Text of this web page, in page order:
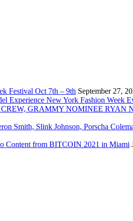
Festival Oct 7th – 9th September 27,
Experience New York Fashion Week
GRAMMY NOMINEE
Smith, Slink Johnson, Porscha
Content from BITCOIN 2021 in Miami